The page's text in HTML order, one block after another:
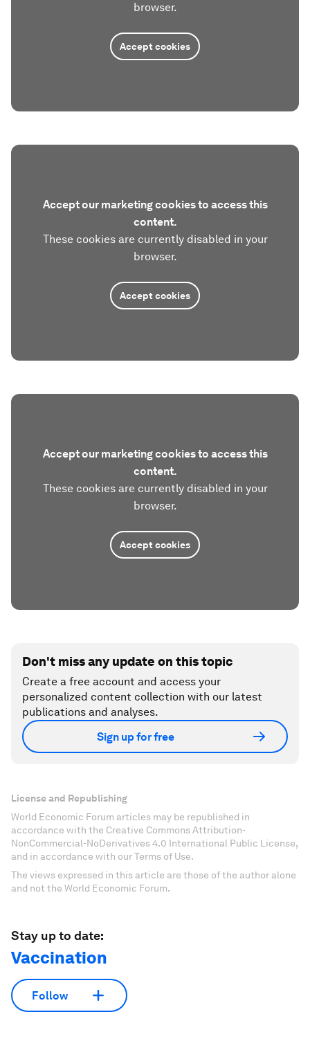
browser.
Accept cookies
Accept our marketing cookies to access this
content.
These cookies are currently disabled in your
browser.
Accept cookies
Accept our marketing cookies to access this
content.
These cookies are currently disabled in your
browser.
Accept cookies
Don't miss any update on this topic
Create a free account and access your
personalized content collection with our latest
publications and analyses.
Sign up for free
License and Republishing
World Economic Forum articles may be republished in
accordance with the Creative Commons Attribution-
NonCommercial-NoDerivatives 4.0 International Public License,
and in accordance with our Terms of Use.
The views expressed in this article are those of the author alone
and not the World Economic Forum.
Stay up to date:
Vaccination
Follow